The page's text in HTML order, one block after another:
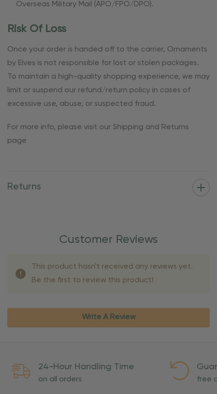
Overseas Military Mail (APO/FPO/DPO).
Risk Of Loss
Once your order is handed off to the carrier, Ornaments
by Elves is not responsible for lost or stolen packages.
To maintain a high-quality shopping experience, we may
limit or suspend our refund/return policy in cases of
excessive use, abuse, or suspected fraud.
For more info, please visit our Shipping and Returns
page
Returns
Customer Reviews
This product hasn't received any reviews yet.
Be the first to review this product!
Write A Review
24-Hour Handling Time
on all orders free